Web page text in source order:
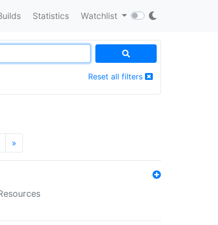
Statistics Watchlist
Reset all filters
»